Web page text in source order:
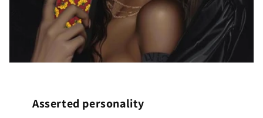
Asserted personality